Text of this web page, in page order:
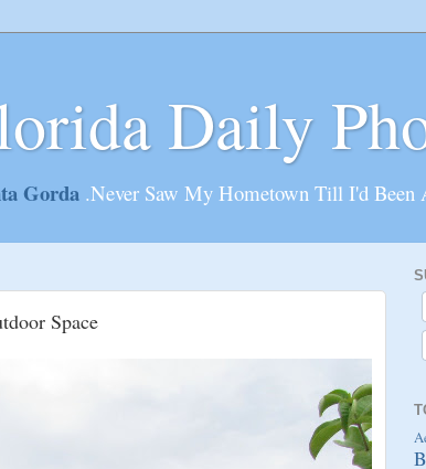
Daily
Gorda .Never Saw My Hometown Till I'd Been
Space